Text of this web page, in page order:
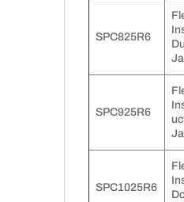
SPC825R6
SPC925R6
SPC1025R6